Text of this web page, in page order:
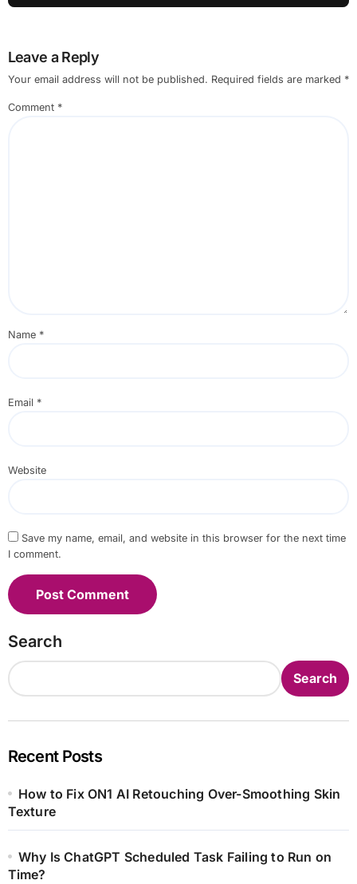
Leave a Reply
Your email address will not be published. Required fields are marked *
Comment *
Name *
Email *
Website
Save my name, email, and website in this browser for the next time
I comment.
Search
Search
Recent Posts
How to Fix ON1 AI Retouching Over-Smoothing Skin
Texture
Why Is ChatGPT Scheduled Task Failing to Run on
Time?